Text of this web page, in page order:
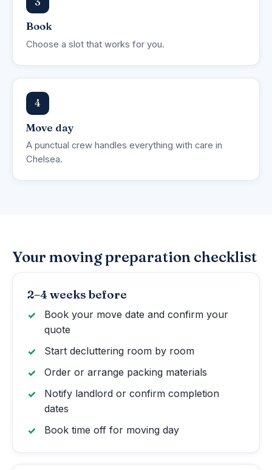
Book
Choose a slot that works for you.
4
Move day
A punctual crew handles everything with care in
Chelsea.
Your moving preparation checklist
2–4 weeks before
Book your move date and confirm your
quote
Start decluttering room by room
Order or arrange packing materials
Notify landlord or confirm completion
dates
Book time off for moving day